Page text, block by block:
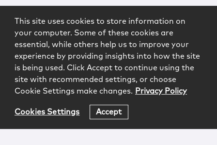
This site uses cookies to store information on
your computer. Some of these cookies are
essential, while others help us to improve your
experience by providing insights into how the site
is being used. Click Accept to continue using the
site with recommended settings, or choose
Cookie Settings make changes. Privacy Policy
Cookies Settings Accept